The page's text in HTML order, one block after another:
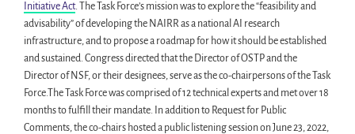
Initiative Act. The Task Force’s mission was to explore the “feasibility and
advisability” of developing the NAIRR as a national AI research
infrastructure, and to propose a roadmap for how it should be established
and sustained. Congress directed that the Director of OSTP and the
Director of NSF, or their designees, serve as the co-chairpersons of the Task
Force.The Task Force was comprised of 12 technical experts and met over 18
months to fulfill their mandate. In addition to Request for Public
Comments, the co-chairs hosted a public listening session on June 23, 2022,